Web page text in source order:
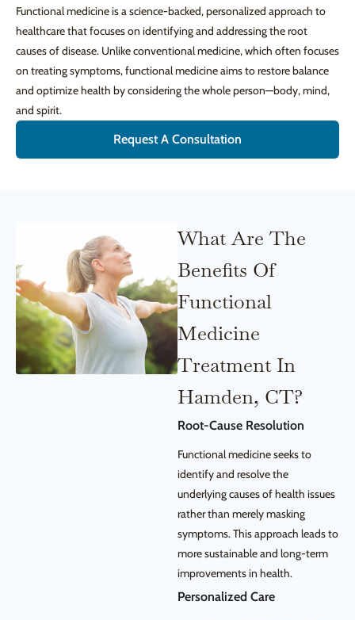
Functional medicine is a science-backed, personalized approach to
healthcare that focuses on identifying and addressing the root
causes of disease. Unlike conventional medicine, which often focuses
on treating symptoms, functional medicine aims to restore balance
and optimize health by considering the whole person—body, mind,
and spirit.
Request A Consultation
What Are The
Benefits Of
Functional
Medicine
Treatment In
Hamden, CT?
Root-Cause Resolution
Functional medicine seeks to
identify and resolve the
underlying causes of health issues
rather than merely masking
symptoms. This approach leads to
more sustainable and long-term
improvements in health.
Personalized Care